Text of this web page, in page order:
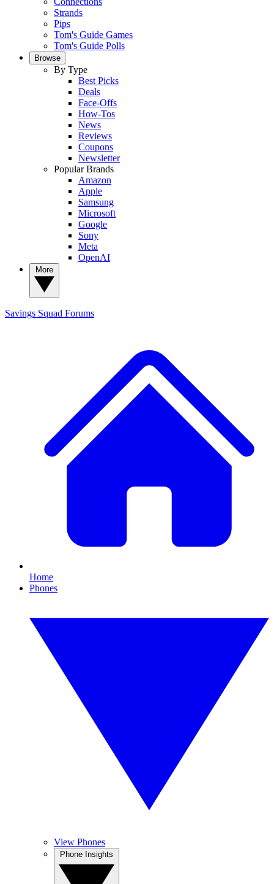
Strands
Pips
Tom's Guide Games
Tom's Guide Polls
Browse
By Type
Best Picks
Deals
Face-Offs
How-Tos
News
Reviews
Coupons
Newsletter
Popular Brands
Amazon
Apple
Samsung
Microsoft
Google
Sony
Meta
OpenAI
Savings Squad Forums
Home
Phones
View Phones